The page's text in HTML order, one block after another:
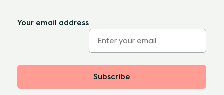
Your email address
Subscribe